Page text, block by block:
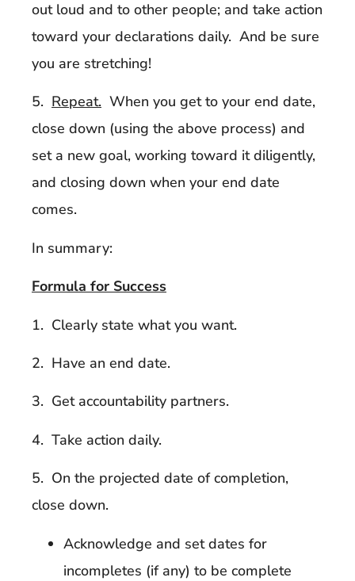
out loud and to other people; and take action
toward your declarations daily. And be sure
you are stretching!
5. Repeat. When you get to your end date,
close down (using the above process) and
set a new goal, working toward it diligently,
and closing down when your end date
comes.
In summary:
Formula for Success
1. Clearly state what you want.
2. Have an end date.
3. Get accountability partners.
4. Take action daily.
5. On the projected date of completion,
close down.
Acknowledge and set dates for
incompletes (if any) to be complete